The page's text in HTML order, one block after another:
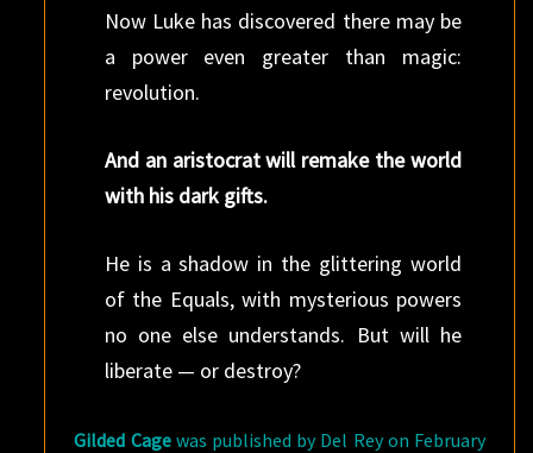
Now Luke has discovered there may be
a power even greater than magic:
revolution.
And an aristocrat will remake the world
with his dark gifts.
He is a shadow in the glittering world
of the Equals, with mysterious powers
no one else understands. But will he
liberate — or destroy?
Gilded Cagewas published by Del Rey on February